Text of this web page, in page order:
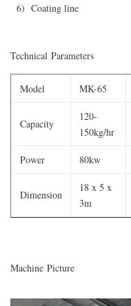
6) Coating line
Technical Parameters
Model MK-65
Capacity
120-
150kg/hr
Power 80kw
Dimension
18 x 5 x
3m
Machine Picture